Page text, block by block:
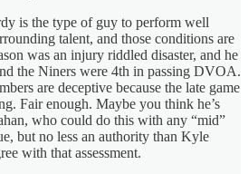
is the type of guy to perform well
talent, and those conditions are
was an injury riddled disaster, and he
the Niners were 4th in passing DVOA.
are deceptive because the late game
Fair enough. Maybe you think he’s
who could do this with any “mid”
but no less an authority than Kyle
with that assessment.